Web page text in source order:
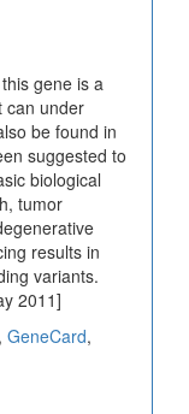
gene is a
can under
be found in
suggested to
biological
tumor
results in
variants.
2011]
, GeneCard,